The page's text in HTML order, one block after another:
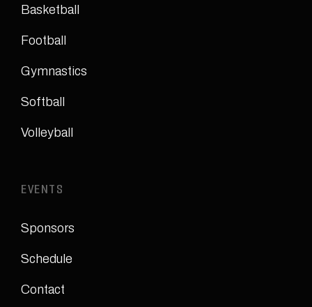
Basketball
Football
Gymnastics
Softball
Volleyball
EVENTS
Sponsors
Schedule
Contact